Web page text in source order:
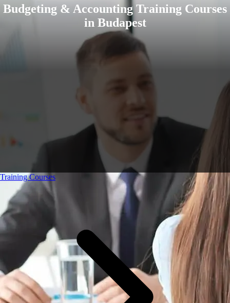
Budgeting & Accounting Training Courses
in Budapest
Training Courses